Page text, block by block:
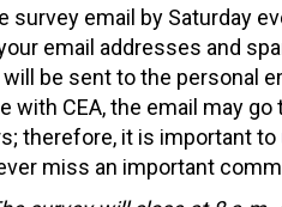
survey email by Saturday
email addresses and
be sent to the personal
with CEA, the email may
therefore, it is important to
miss an important